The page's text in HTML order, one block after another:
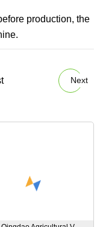
production, the
Next